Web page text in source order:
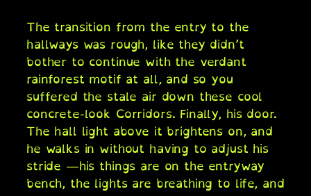
The transition from the entry to the
hallways was rough, like they didn’t
bother to continue with the verdant
rainforest motif at all, and so you
suffered the stale air down these cool
concrete-look Corridors. Finally, his door.
The hall light above it brightens on, and
he walks in without having to adjust his
stride —his things are on the entryway
bench, the lights are breathing to life, and